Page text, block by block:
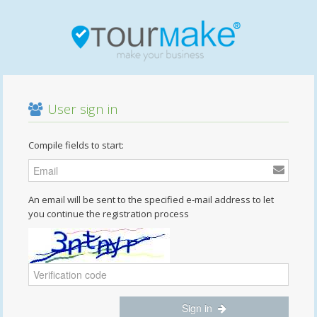
User sign in
Compile fields to start:
An email will be sent to the specified e-mail address to let
you continue the registration process
Sign in